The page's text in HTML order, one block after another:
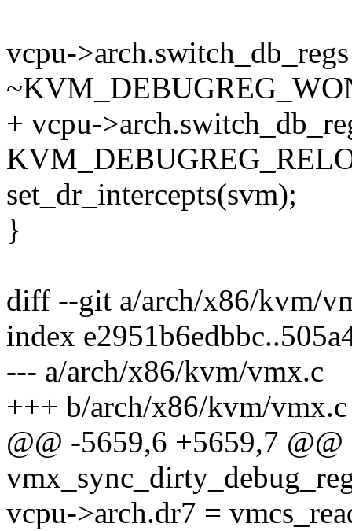
vcpu-
+ vcpu-
set_dr_intercepts(svm);
}
diff --git a/arch/x86/kvm/
index
--- a/arch/x86/kvm/vmx.c
+++ b/arch/x86/kvm/vmx.c
@@ -5659,6 +5659,7
vcpu->arch.dr7 =